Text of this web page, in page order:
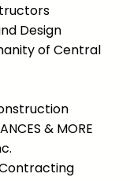
Design
of Central
& MORE